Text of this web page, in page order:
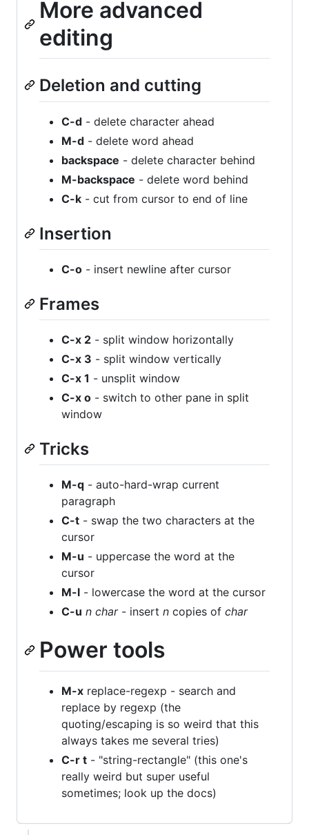
More advanced
editing
Deletion and cutting
C-d - delete character ahead
M-d - delete word ahead
backspace - delete character behind
M-backspace - delete word behind
C-k - cut from cursor to end of line
Insertion
C-o - insert newline after cursor
Frames
C-x 2 - split window horizontally
C-x 3 - split window vertically
C-x 1 - unsplit window
C-x o - switch to other pane in split
window
Tricks
M-q - auto-hard-wrap current
paragraph
C-t - swap the two characters at the
cursor
M-u - uppercase the word at the
cursor
M-l - lowercase the word at the cursor
C-u n char- insert n copies of char
Power tools
M-x replace-regexp - search and
replace by regexp (the
quoting/escaping is so weird that this
always takes me several tries)
C-r t - "string-rectangle" (this one's
really weird but super useful
sometimes; look up the docs)